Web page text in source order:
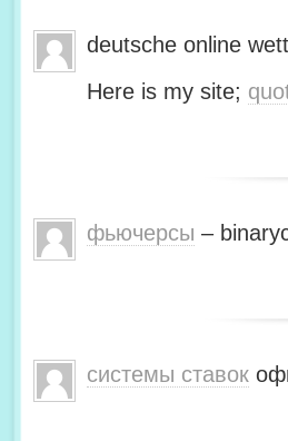
deutsche online
Here is my site;
фьючерсы –
системы ставок